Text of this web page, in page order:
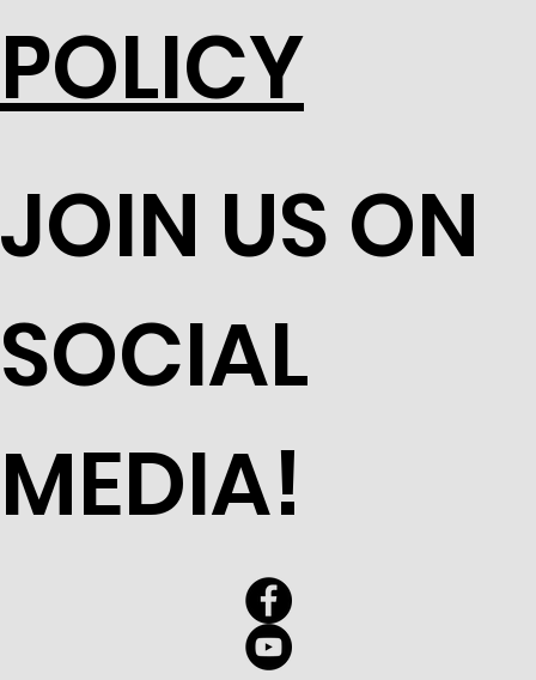
JOIN US ON
SOCIAL
MEDIA!
POLICY